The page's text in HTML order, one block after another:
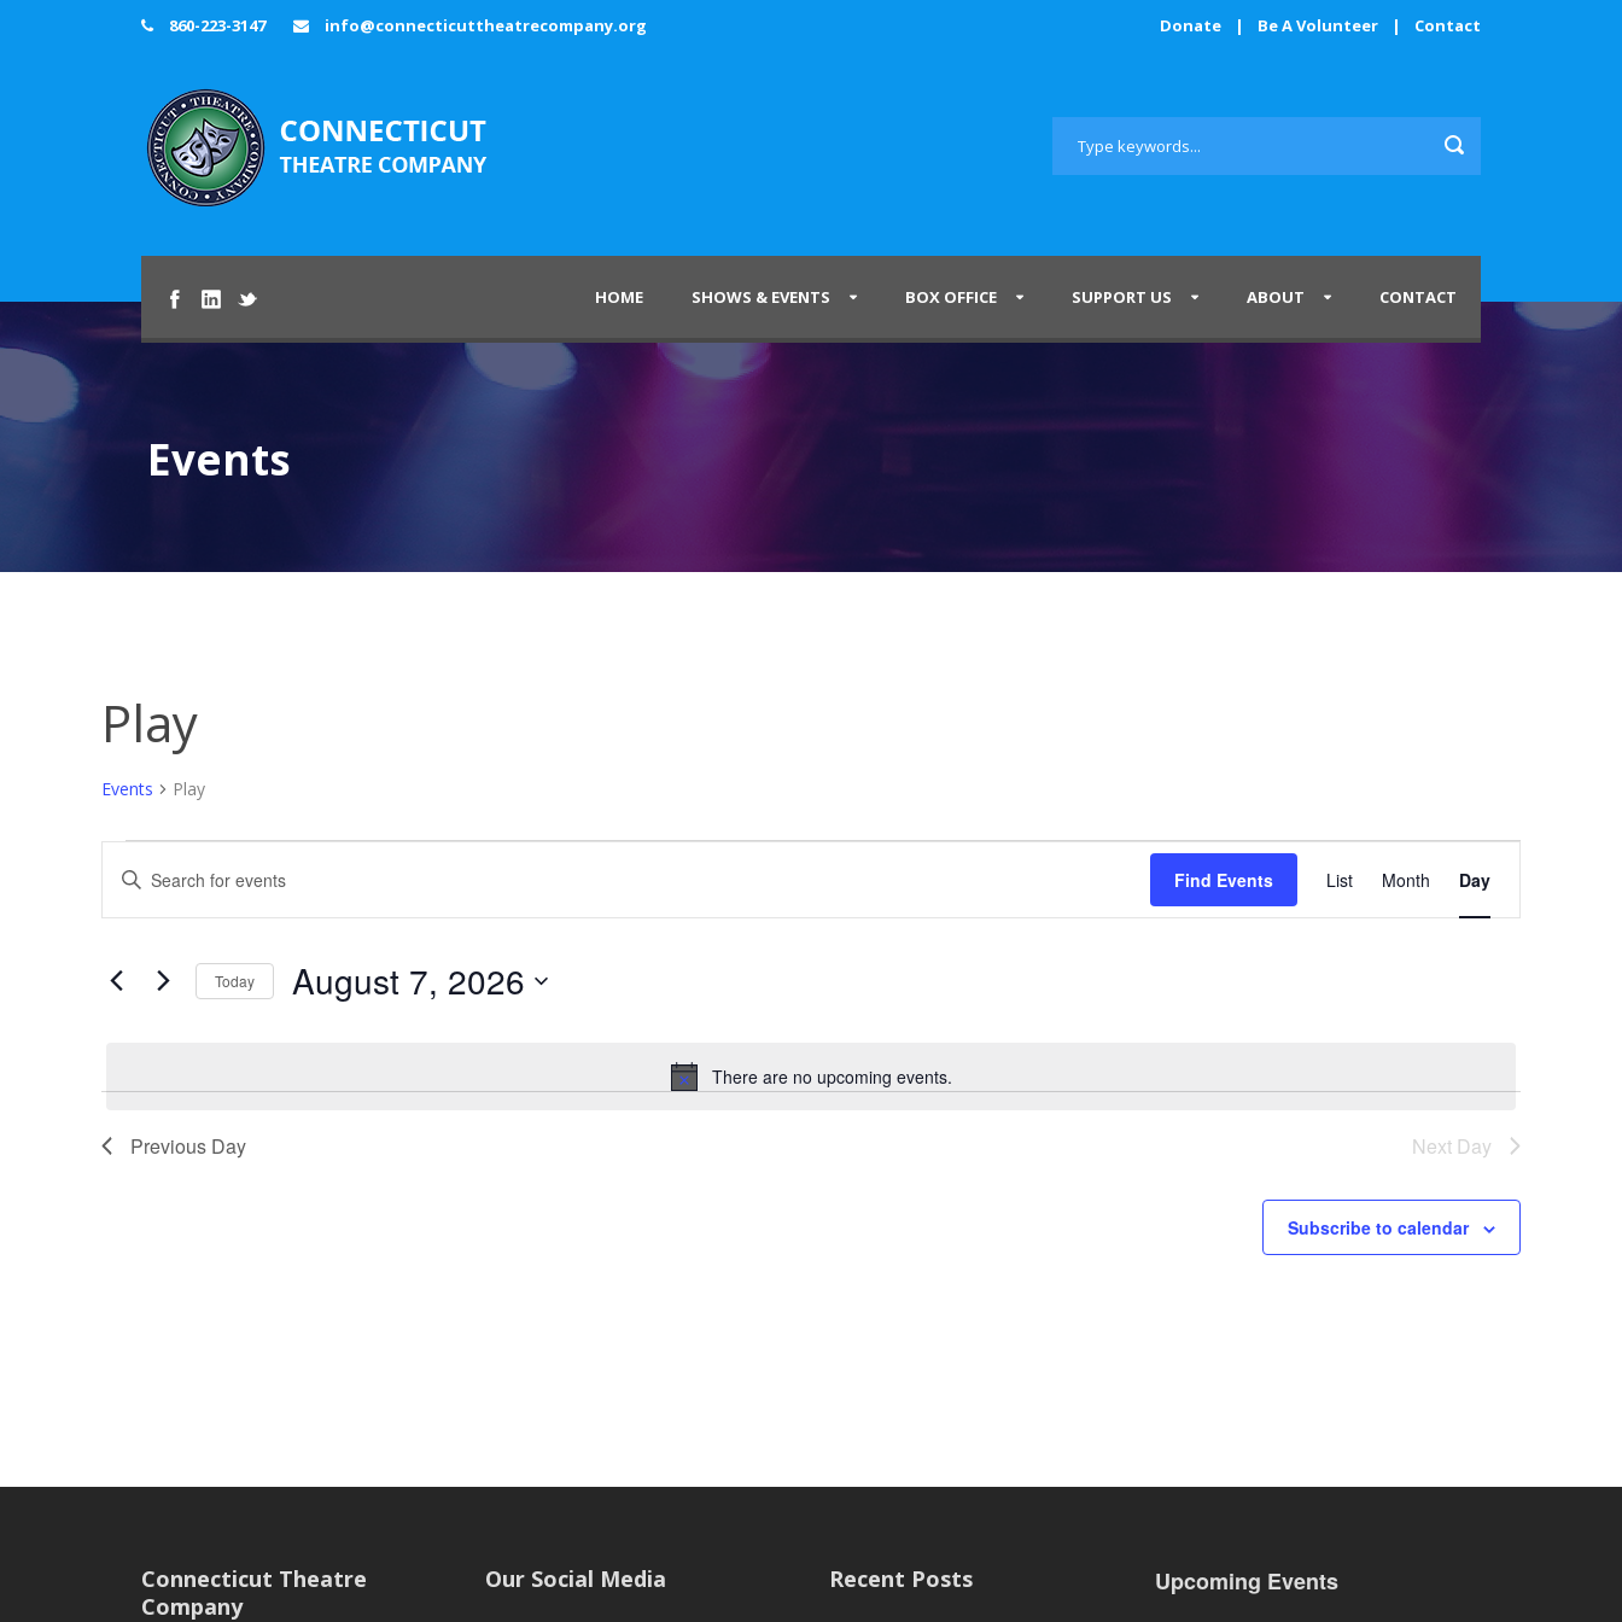
860-223-3147 info@connecticuttheatrecompany.org Donate | Be A Volunteer | Contact
HOME SHOWS & EVENTS BOX OFFICE SUPPORT US ABOUT CONTACT
Events
Play
Events Play
Events
for
7,
Notice
There are no upcoming events.
Events
Search
Views
Enter
for
Find Events
Views
Navigation
List Month Day
Today August 7, 2026
Previous Day Next Day
Subscribe to calendar
Connecticut Theatre
Company
Our Social Media Recent Posts Upcoming Events